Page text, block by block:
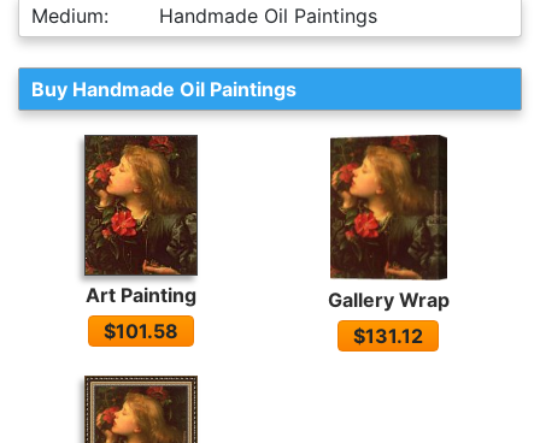
Medium:
Handmade Oil Paintings
Buy Handmade Oil Paintings
Art Painting
$101.58
Gallery Wrap
$131.12